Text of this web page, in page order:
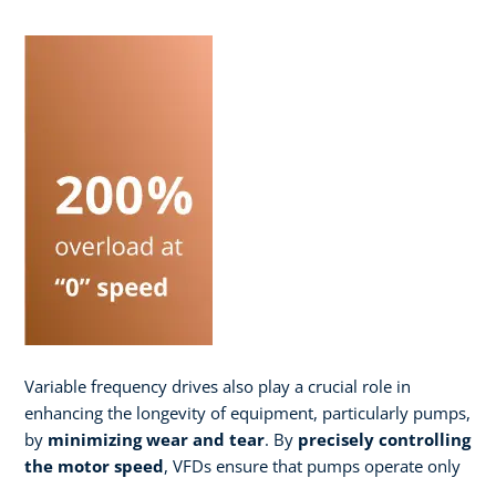
Variable frequency drives also play a crucial role in
enhancing the longevity of equipment, particularly pumps,
by minimizing wear and tear. By precisely controlling
the motor speed, VFDs ensure that pumps operate only